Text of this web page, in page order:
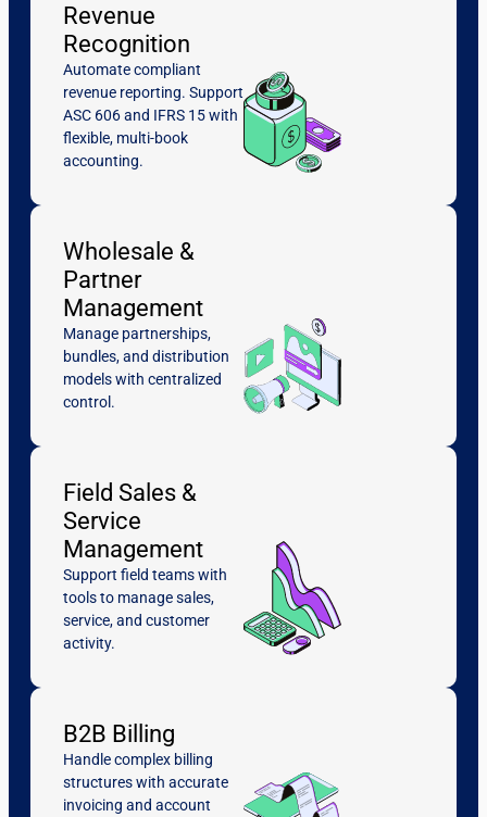
Revenue
Recognition
Automate compliant
revenue reporting. Support
ASC 606 and IFRS 15 with
flexible, multi-book
accounting.
Wholesale &
Partner
Management
Manage partnerships,
bundles, and distribution
models with centralized
control.
Field Sales &
Service
Management
Support field teams with
tools to manage sales,
service, and customer
activity.
B2B Billing
Handle complex billing
structures with accurate
invoicing and account